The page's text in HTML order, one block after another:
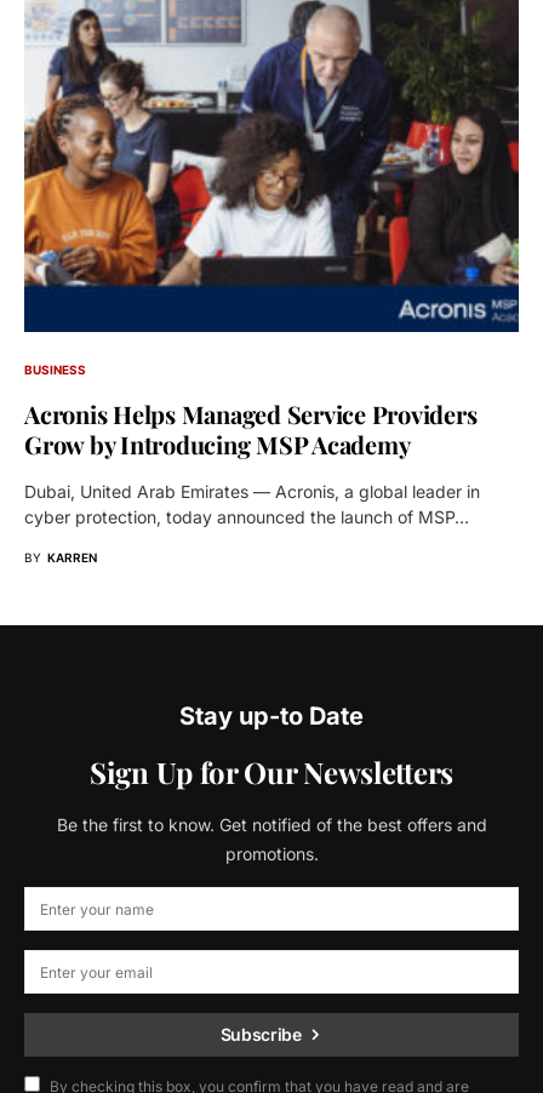
BUSINESS
Acronis Helps Managed Service Providers
Grow by Introducing MSP Academy
Dubai, United Arab Emirates — Acronis, a global leader in
cyber protection, today announced the launch of MSP…
BY KARREN
Stay up-to Date
Sign Up for Our Newsletters
Be the first to know. Get notified of the best offers and
promotions.
Subscribe
By checking this box, you confirm that you have read and are